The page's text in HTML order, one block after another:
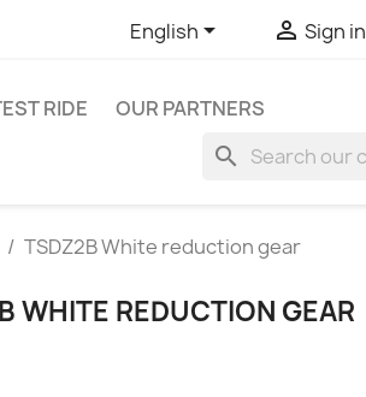
English  Sign in
RIDE OUR PARTNERS
search
TSDZ2B White reduction gear
WHITE REDUCTION GEAR